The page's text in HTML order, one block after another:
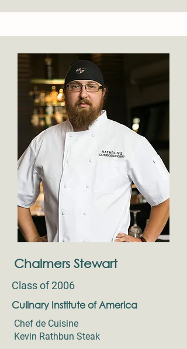
Chalmers Stewart
Class of 2006
Culinary Institute of America
Chef de Cuisine
Kevin Rathbun Steak